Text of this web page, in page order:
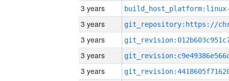
3 years
3 years
3 years
3 years
3 years